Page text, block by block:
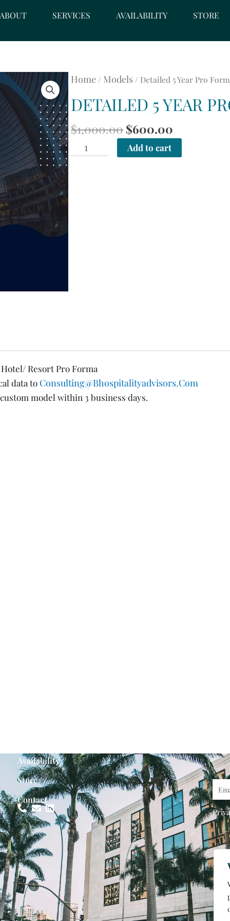
ABOUT SERVICES AVAILABILITY STORE
Home / Models / Detailed 5 Year Pro
DETAILED 5 YEAR
$1,000.00ORIGINAL
PRICE
WAS:
$600.00
PRICE
IS:
Detailed
5
Add to cart
Hotel/ Resort Pro Forma
data to Consulting@bhospitalityadvisors.com
model within 3 business days.
Availability
Store
Contact